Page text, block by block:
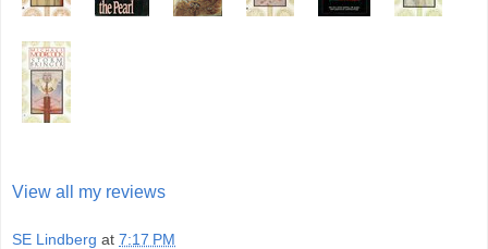
View all my reviews
SE Lindberg at 7:17 PM